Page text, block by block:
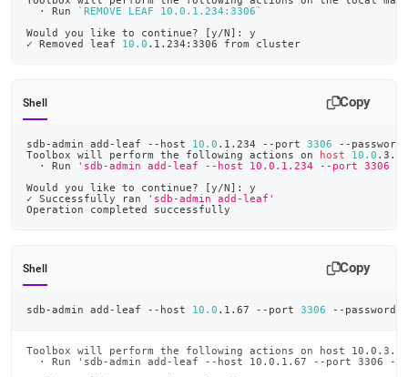
  · Run
` REMOVE LEAF 10.0 .1.234:3306`
Would you like to continue?
[y/N] : y
✓ Removed leaf 10.0 .1.234:3306 from cluster
Shell Copy
sdb-admin add-leaf --host 10.0 .1.234 --port 3306 --
Toolbox will perform the following actions on
host 10.0
  · Run
'sdb-admin add-leaf --host 10.0.1.234 --port 3306
Would you like to continue?
[y/N] : y
✓ Successfully ran
'sdb-admin add-leaf'
Operation completed successfully
Shell Copy
sdb-admin add-leaf --host 10.0 .1.67 --port 3306 --password
Toolbox will perform the following actions on host
· Run 'sdb-admin add-leaf --host 10.0.1.67 --port 3306